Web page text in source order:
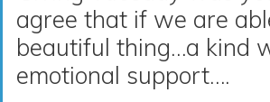
agree that if we are
beautiful thing…a kind
emotional support….